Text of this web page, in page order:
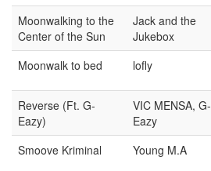
Moonwalking to the
Center of the Sun
Jack and the
Jukebox
Moonwalk to bed
lofly
Reverse (Ft. G-
Eazy)
VIC MENSA, G-
Eazy
Smoove Kriminal
Young M.A